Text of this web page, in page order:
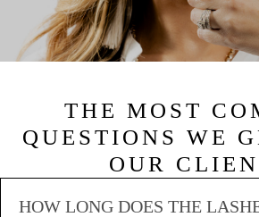
THE MOST
QUESTIONS WE
OUR
HOW LONG DOES THE